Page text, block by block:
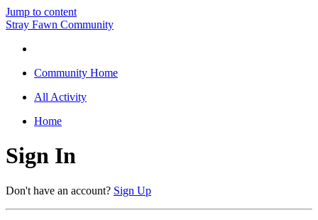
Jump to content
Stray Fawn Community
Community Home
All Activity
Home
Sign In
Don't have an account? Sign Up